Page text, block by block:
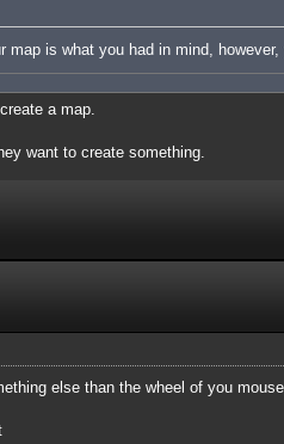
map is what you had in mind,
a map.
want to create something.
else than the wheel of you mouse